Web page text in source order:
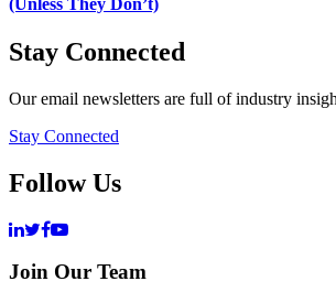
Stay Connected
Our email newsletters are full of industry
Stay Connected
Follow Us
Join Our Team